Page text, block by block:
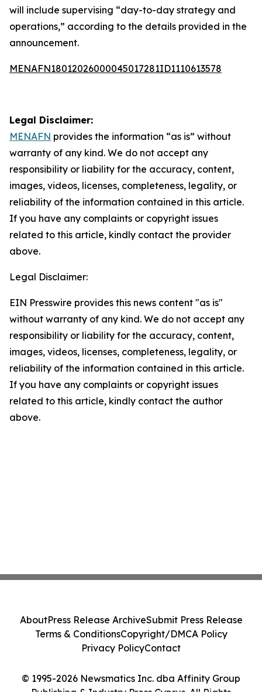
will include supervising “day-to-day strategy and
operations,” according to the details provided in the
announcement.
MENAFN18012026000045017281ID1110613578
Legal Disclaimer:
MENAFN provides the information “as is” without
warranty of any kind. We do not accept any
responsibility or liability for the accuracy, content,
images, videos, licenses, completeness, legality, or
reliability of the information contained in this article.
If you have any complaints or copyright issues
related to this article, kindly contact the provider
above.
Legal Disclaimer:
EIN Presswire provides this news content "as is"
without warranty of any kind. We do not accept any
responsibility or liability for the accuracy, content,
images, videos, licenses, completeness, legality, or
reliability of the information contained in this article.
If you have any complaints or copyright issues
related to this article, kindly contact the author
above.
© 1995-2026 Newsmatics Inc. dba Affinity Group
Publishing & Industry Press Cyprus. All Rights
AboutPress Release ArchiveSubmit Press Release
Terms & ConditionsCopyright/DMCA Policy
Privacy PolicyContact